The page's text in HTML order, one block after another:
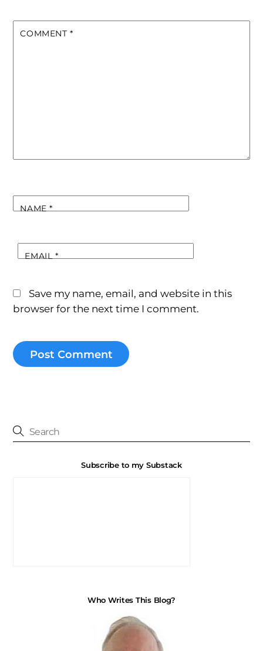
COMMENT *
NAME*
EMAIL*
Save my name, email, and website in this
browser for the next time I comment.
Subscribe to my Substack
Who Writes This Blog?